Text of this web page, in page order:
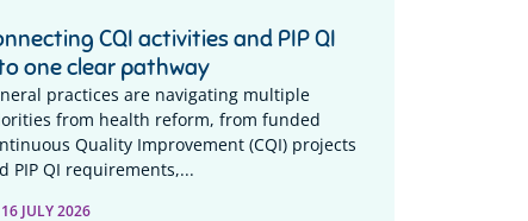
CQI activities and PIP QI
one clear pathway
practices are navigating multiple
from health reform, from funded
Quality Improvement (CQI) projects
PIP QI requirements,...
16 JULY 2026